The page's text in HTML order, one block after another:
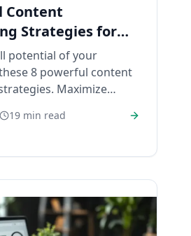
Content
Strategies for
potential of your
8 powerful content
Maximize
19 min read